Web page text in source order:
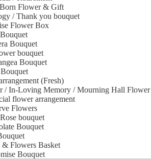
Flower & Gift
/ Thank you bouquet
Flower Box
Bouquet
bouquet
Bouquet
(Fresh)
/ In-Loving Memory / Mourning Hall Flower
flower arrangement
Flowers
bouquet
Bouquet
& Flowers Basket
Bouquet